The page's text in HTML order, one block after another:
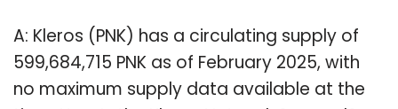
A: Kleros (PNK) has a circulating supply of
599,684,715 PNK as of February 2025, with
no maximum supply data available at the